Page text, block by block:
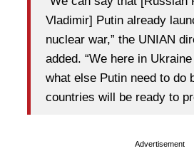
Vladimir] Putin already
nuclear war,” the UNIAN
added. “We here in
what else Putin need to do
countries will be ready to
Advertisement